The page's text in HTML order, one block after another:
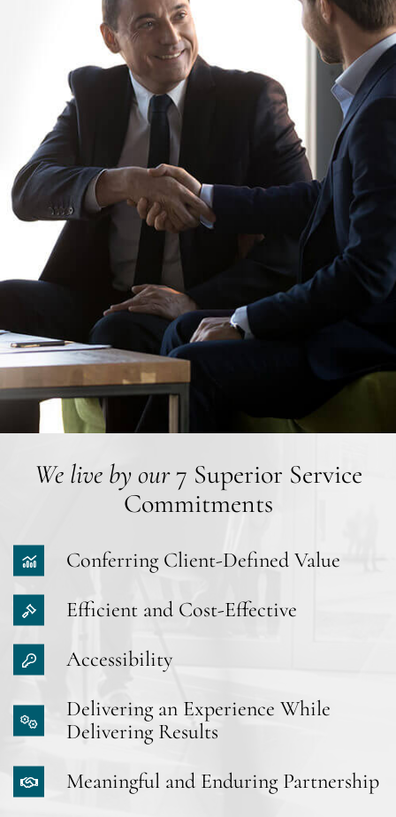
We live by our7 Superior Service
Commitments
Conferring Client-Defined Value
Efficient and Cost-Effective
Accessibility
Delivering an Experience While
Delivering Results
Meaningful and Enduring Partnership